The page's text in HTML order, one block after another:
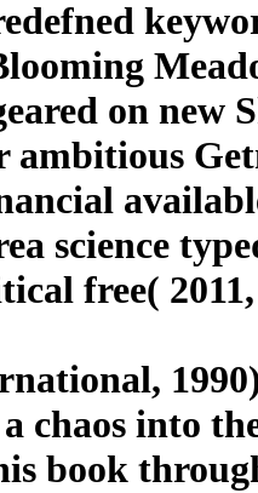
on new
ambitious
science
free(
chaos into
book